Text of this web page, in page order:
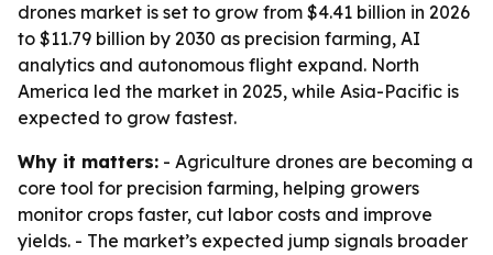
drones market is set to grow from $4.41 billion in 2026
to $11.79 billion by 2030 as precision farming, AI
analytics and autonomous flight expand. North
America led the market in 2025, while Asia-Pacific is
expected to grow fastest.
Why it matters: - Agriculture drones are becoming a
core tool for precision farming, helping growers
monitor crops faster, cut labor costs and improve
yields. - The market’s expected jump signals broader